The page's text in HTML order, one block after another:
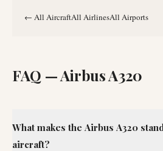
← All AircraftAll AirlinesAll Airports
FAQ —Airbus A320
What makes the Airbus A320
aircraft?